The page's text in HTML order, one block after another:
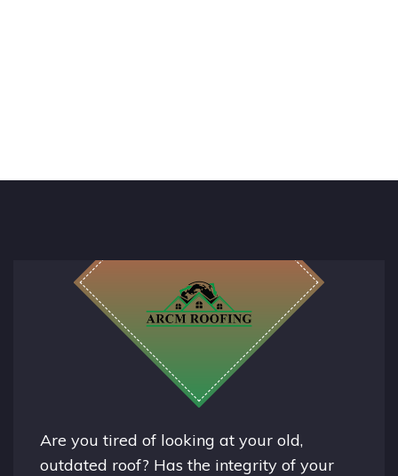
Are you tired of looking at your old,
outdated roof? Has the integrity of your